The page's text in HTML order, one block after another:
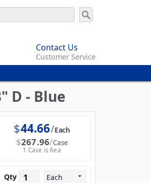
Contact Us
Customer Service
D - Blue
$44.66 Each
$267.96 Case
1 Case is 6ea
Qty